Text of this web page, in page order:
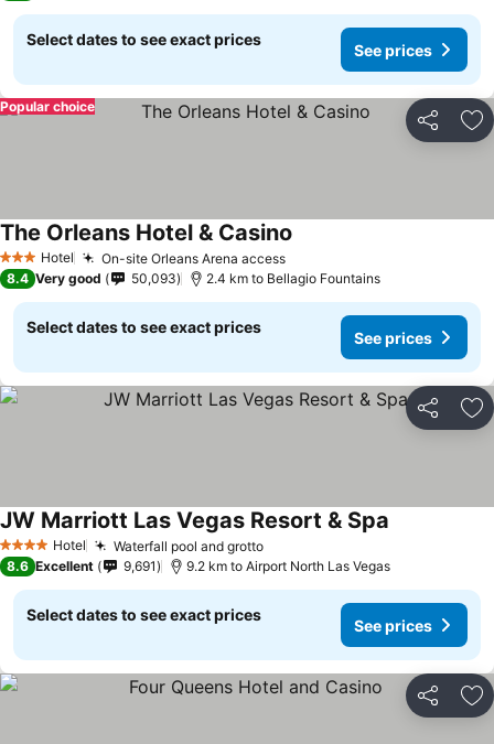
Select dates to see exact prices
See prices
Share
Popular choice
3 StarsHotel On-site Orleans Arena accessSee prices
The Orleans Hotel & Casino
8.4 Very good 50,093 2.4 km to Bellagio Fountains
Select dates to see exact prices
See prices
Share
4 Stars Hotel Waterfall pool and grottoSee prices
JW Marriott Las Vegas Resort & Spa
8.6 Excellent 9,691 9.2 km to Airport North Las Vegas
Select dates to see exact prices
See prices
Share